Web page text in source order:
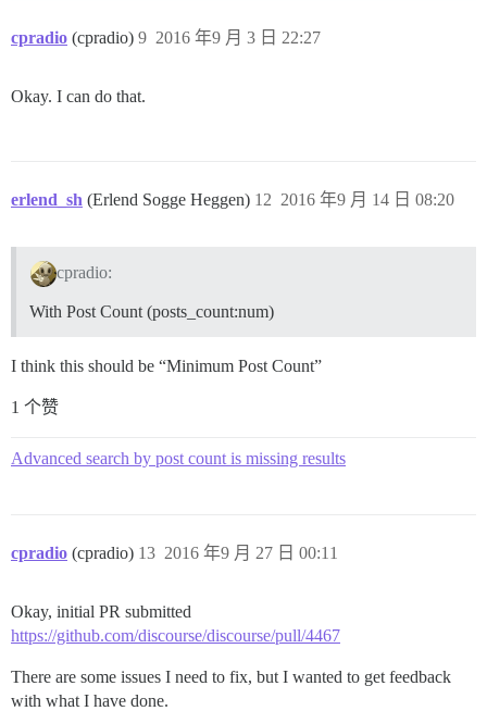
cpradio (cpradio) 2016 年9 月 3 日 22:27
9
Okay. I can do that.
erlend_sh (Erlend Sogge Heggen) 2016 年9 月 14 日 08:20
12
cpradio:
With Post Count (posts_count:num)
I think this should be “Minimum Post Count”
1 个赞
Advanced search by post count is missing results
cpradio (cpradio) 2016 年9 月 27 日 00:11
13
Okay, initial PR submitted
https://github.com/discourse/discourse/pull/4467
There are some issues I need to fix, but I wanted to get feedback
with what I have done.